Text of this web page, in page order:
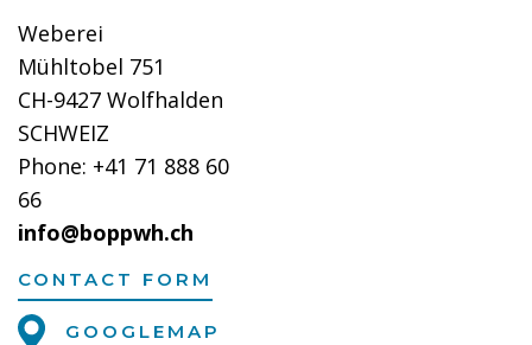
Weberei
Mühltobel 751
CH-9427 Wolfhalden
SCHWEIZ
Phone: +41 71 888 60
66
info@boppwh.ch
CONTACT FORM
GOOGLEMAP